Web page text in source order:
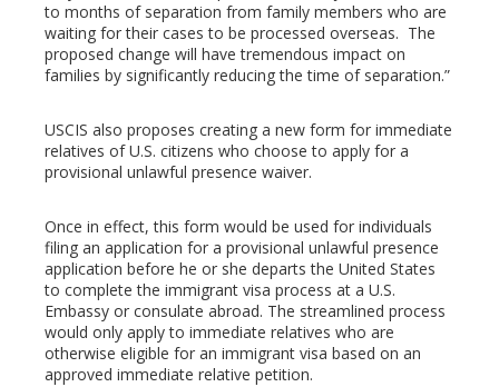
to months of separation from family members who are
waiting for their cases to be processed overseas. The
proposed change will have tremendous impact on
families by significantly reducing the time of separation.”
USCIS also proposes creating a new form for immediate
relatives of U.S. citizens who choose to apply for a
provisional unlawful presence waiver.
Once in effect, this form would be used for individuals
filing an application for a provisional unlawful presence
application before he or she departs the United States
to complete the immigrant visa process at a U.S.
Embassy or consulate abroad. The streamlined process
would only apply to immediate relatives who are
otherwise eligible for an immigrant visa based on an
approved immediate relative petition.